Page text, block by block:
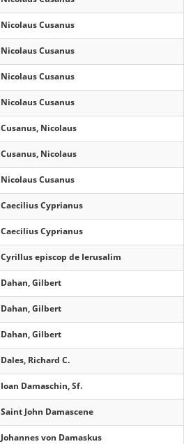
Nicolaus Cusanus
Nicolaus Cusanus
Nicolaus Cusanus
Nicolaus Cusanus
Cusanus, Nicolaus
Cusanus, Nicolaus
Nicolaus Cusanus
Caecilius Cyprianus
Caecilius Cyprianus
Cyrillus episcop de Ierusalim
Dahan, Gilbert
Dahan, Gilbert
Dahan, Gilbert
Dales, Richard C.
Ioan Damaschin, Sf.
Saint John Damascene
Johannes von Damaskus